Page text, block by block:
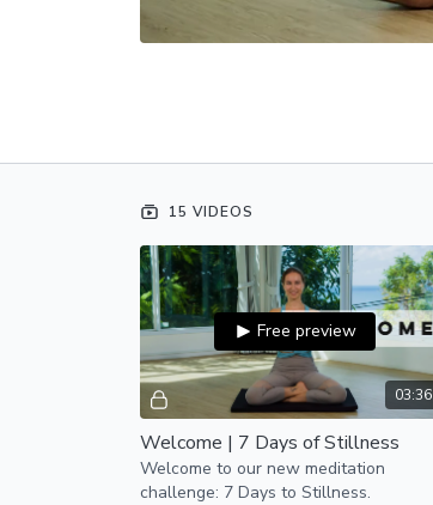
15 VIDEOS
03:36
Free preview
Welcome | 7 Days of Stillness
Welcome to our new meditation
challenge: 7 Days to Stillness.